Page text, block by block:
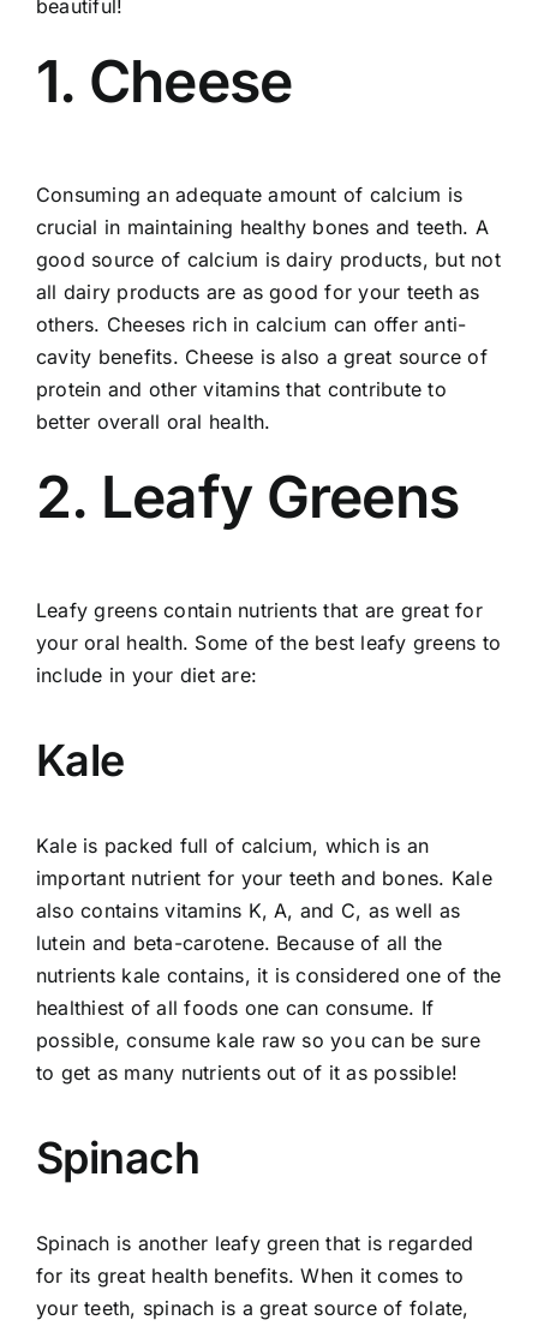
beautiful!
1. Cheese
Consuming an adequate amount of calcium is
crucial in maintaining healthy bones and teeth. A
good source of calcium is dairy products, but not
all dairy products are as good for your teeth as
others. Cheeses rich in calcium can offer anti-
cavity benefits. Cheese is also a great source of
protein and other vitamins that contribute to
better overall oral health.
2. Leafy Greens
Leafy greens contain nutrients that are great for
your oral health. Some of the best leafy greens to
include in your diet are:
Kale
Kale is packed full of calcium, which is an
important nutrient for your teeth and bones. Kale
also contains vitamins K, A, and C, as well as
lutein and beta-carotene. Because of all the
nutrients kale contains, it is considered one of the
healthiest of all foods one can consume. If
possible, consume kale raw so you can be sure
to get as many nutrients out of it as possible!
Spinach
Spinach is another leafy green that is regarded
for its great health benefits. When it comes to
your teeth, spinach is a great source of folate,